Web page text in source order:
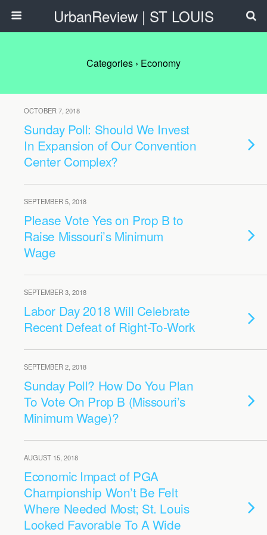
UrbanReview | ST LOUIS
Categories › Economy
OCTOBER 7, 2018
Sunday Poll: Should We Invest
In Expansion of Our Convention
Center Complex?
SEPTEMBER 5, 2018
Please Vote Yes on Prop B to
Raise Missouri’s Minimum
Wage
SEPTEMBER 3, 2018
Labor Day 2018 Will Celebrate
Recent Defeat of Right-To-Work
SEPTEMBER 2, 2018
Sunday Poll? How Do You Plan
To Vote On Prop B (Missouri’s
Minimum Wage)?
AUGUST 15, 2018
Economic Impact of PGA
Championship Won’t Be Felt
Where Needed Most; St. Louis
Looked Favorable To A Wide